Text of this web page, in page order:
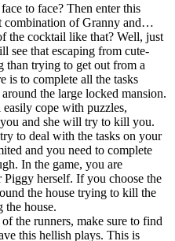
to face? Then enter this
combination of Granny and…
the cocktail like that? Well, just
see that escaping from cute-
than trying to get out from a
is to complete all the tasks
the large locked mansion.
cope with puzzles,
and she will try to kill you.
to deal with the tasks on your
and you need to complete
In the game, you are
herself. If you choose the
the house trying to kill the
the house.
the runners, make sure to find
this hellish plays. This is